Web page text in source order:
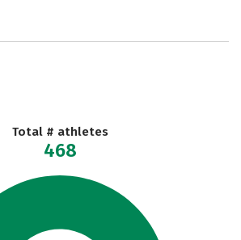
Total # athletes
468